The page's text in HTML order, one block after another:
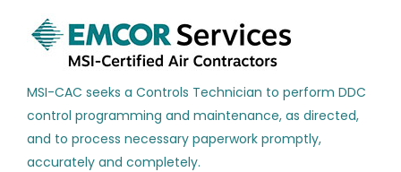
Engineering(16)
Sales(16)
Electronics(14)
Automotive
Dec 16, 2025
HY HVAC Controls Technician
Hill York Services Corporation, LLC
MSI-CAC seeks a Controls Technician to perform DDC
control programming and maintenance, as directed,
and to process necessary paperwork promptly,
accurately and completely.